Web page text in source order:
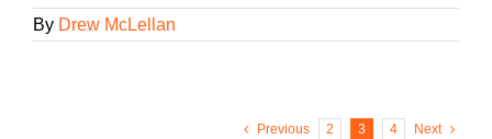
By Drew McLellan
Previous 2 3 4 Next